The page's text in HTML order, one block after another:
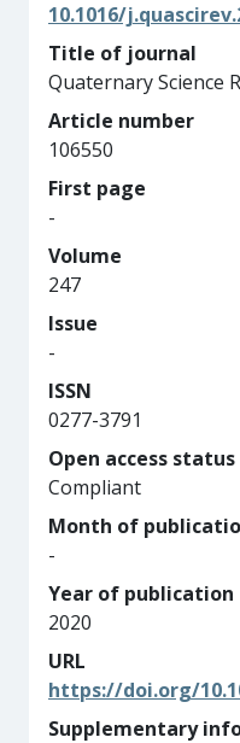
10.1016/
Title of journal
Quaternary Science
Article number
106550
First page
-
Volume
247
Issue
-
ISSN
0277-3791
Open access status
Compliant
Month of
-
Year of publication
2020
URL
https://doi.org/
Supplementary